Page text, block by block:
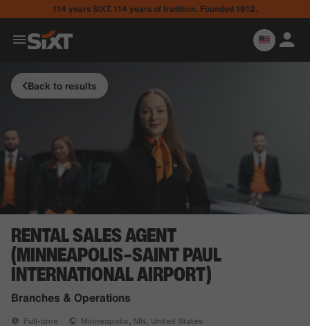
114 years SIXT. 114 years of tradition. Founded 1912.
Back to results
RENTAL SALES AGENT
(MINNEAPOLIS–SAINT PAUL
INTERNATIONAL AIRPORT)
Branches & Operations
Full-time Minneapolis, MN, United States